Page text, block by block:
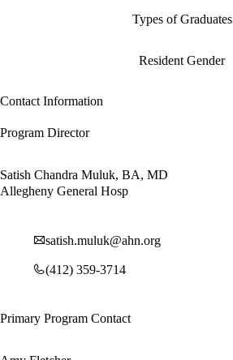
Types of Graduates
Resident Gender
Contact Information
Program Director
Satish Chandra Muluk, BA, MD
Allegheny General Hosp
satish.muluk@ahn.org
(412) 359-3714
Primary Program Contact